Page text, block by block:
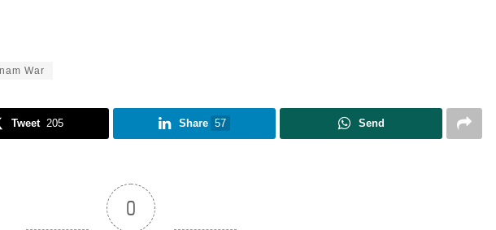
War
Tweet 205 Share 57 Send
0